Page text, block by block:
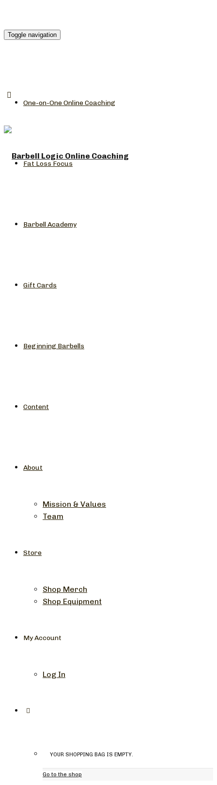
Toggle navigation
One-on-One Online Coaching
Fat Loss Focus
Barbell Academy
Gift Cards
Beginning Barbells
Content
About
Mission & Values
Team
Store
Shop Merch
Shop Equipment
My Account
Log In
YOUR SHOPPING BAG IS EMPTY.
Go to the shop